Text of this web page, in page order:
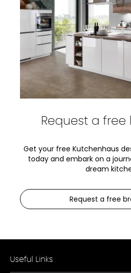
Request a free
Get your free Kutchenhaus
today and embark on a
dream
Request a free
Useful Links